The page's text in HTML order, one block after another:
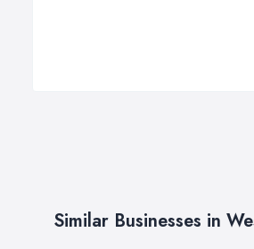
Similar Businesses in